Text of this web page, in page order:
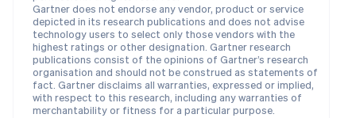
Gartner does not endorse any vendor, product or service
depicted in its research publications and does not advise
technology users to select only those vendors with the
highest ratings or other designation. Gartner research
publications consist of the opinions of Gartner’s research
organisation and should not be construed as statements of
fact. Gartner disclaims all warranties, expressed or implied,
with respect to this research, including any warranties of
merchantability or fitness for a particular purpose.
EnglishItaliano
Spain
EspañolEnglish
Sweden
SvenskaEnglish
Switzerland
DeutschFrançaisItalianoEnglish